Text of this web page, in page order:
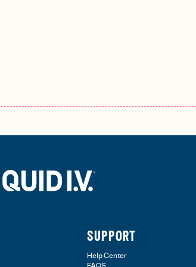
SUPPORT
Help Center